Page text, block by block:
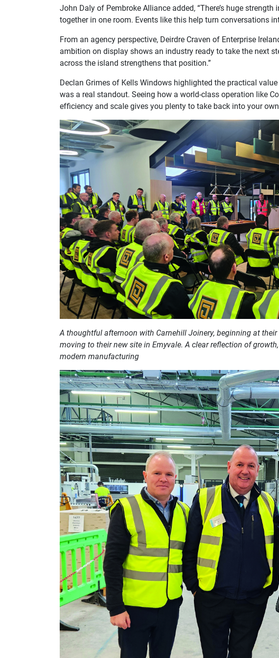
John Daly of Pembroke Alliance added, “There’s huge
together in one room. Events like this help turn conversations
From an agency perspective, Deirdre Craven of Enterprise
ambition on display shows an industry ready to take the next
across the island strengthens that position.”
Declan Grimes of Kells Windows highlighted the practical
was a real standout. Seeing how a world-class operation like
efficiency and scale gives you plenty to take back into your
A thoughtful afternoon with Carnehill Joinery, beginning at
moving to their new site in Emyvale. A clear reflection of
modern manufacturing